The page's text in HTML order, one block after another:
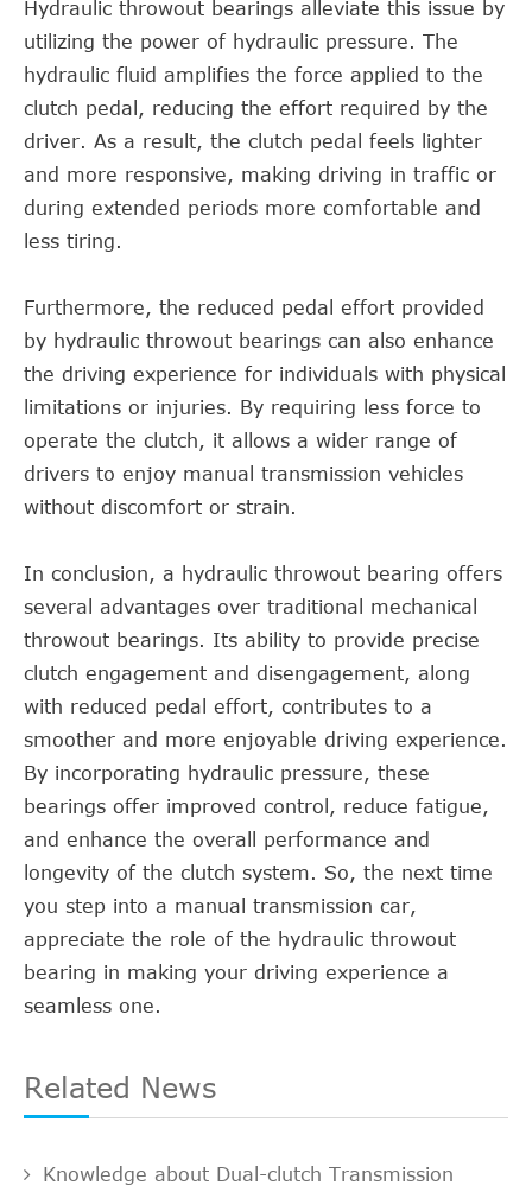
Hydraulic throwout bearings alleviate this issue by
utilizing the power of hydraulic pressure. The
hydraulic fluid amplifies the force applied to the
clutch pedal, reducing the effort required by the
driver. As a result, the clutch pedal feels lighter
and more responsive, making driving in traffic or
during extended periods more comfortable and
less tiring.
Furthermore, the reduced pedal effort provided
by hydraulic throwout bearings can also enhance
the driving experience for individuals with physical
limitations or injuries. By requiring less force to
operate the clutch, it allows a wider range of
drivers to enjoy manual transmission vehicles
without discomfort or strain.
In conclusion, a hydraulic throwout bearing offers
several advantages over traditional mechanical
throwout bearings. Its ability to provide precise
clutch engagement and disengagement, along
with reduced pedal effort, contributes to a
smoother and more enjoyable driving experience.
By incorporating hydraulic pressure, these
bearings offer improved control, reduce fatigue,
and enhance the overall performance and
longevity of the clutch system. So, the next time
you step into a manual transmission car,
appreciate the role of the hydraulic throwout
bearing in making your driving experience a
seamless one.
Related News
Knowledge about Dual-clutch Transmission